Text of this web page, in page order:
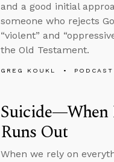
and a good initial
someone who rejects
“violent” and
the Old Testament.
GREG KOUKL PODCAST
Suicide—When
Runs Out
When we rely on